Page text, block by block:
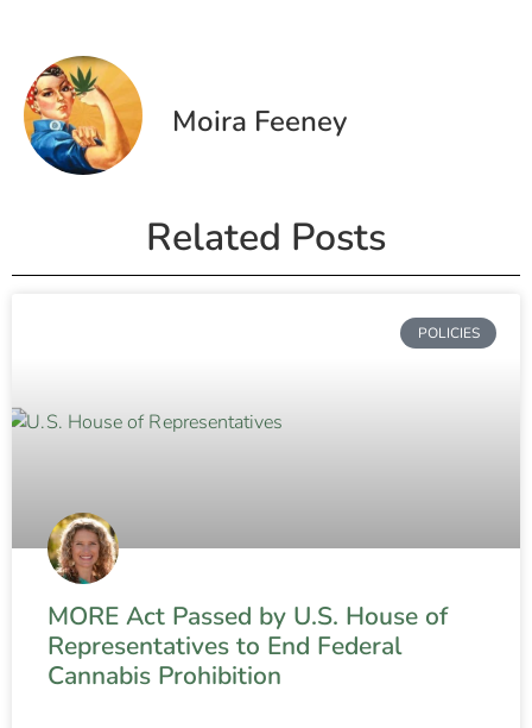
Moira Feeney
Related Posts
POLICIES
MORE Act Passed by U.S. House of
Representatives to End Federal
Cannabis Prohibition